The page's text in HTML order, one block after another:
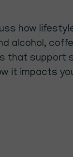
how
alcohol,
that support
it impacts